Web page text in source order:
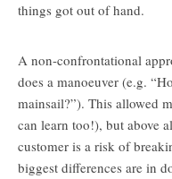
things got out of hand.
A non-confrontational
does a manoeuver (e.g.
mainsail?”). This allowed
can learn too!), but above
customer is a risk of
biggest differences are in